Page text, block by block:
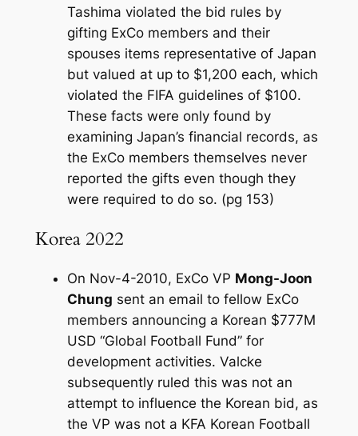
Tashima violated the bid rules by
gifting ExCo members and their
spouses items representative of Japan
but valued at up to $1,200 each, which
violated the FIFA guidelines of $100.
These facts were only found by
examining Japan’s financial records, as
the ExCo members themselves never
reported the gifts even though they
were required to do so. (pg 153)
Korea 2022
On Nov-4-2010, ExCo VP Mong-Joon
Chung sent an email to fellow ExCo
members announcing a Korean $777M
USD “Global Football Fund” for
development activities. Valcke
subsequently ruled this was not an
attempt to influence the Korean bid, as
the VP was not a KFA Korean Football